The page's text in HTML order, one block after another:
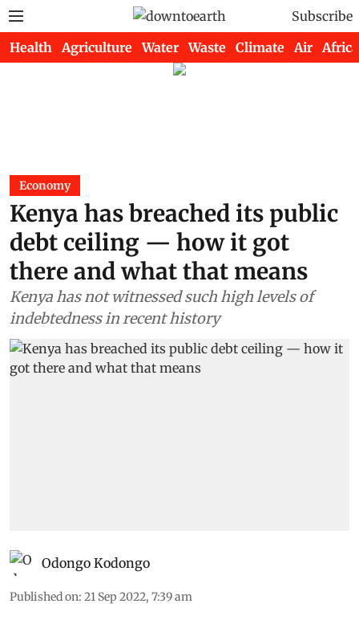
Subscribe
Health Agriculture Water Waste Climate Air Africa
Economy
Kenya has breached its public
debt ceiling — how it got
there and what that means
Kenya has not witnessed such high levels of
indebtedness in recent history
Odongo Kodongo
Published on: 21 Sep 2022, 7:39 am